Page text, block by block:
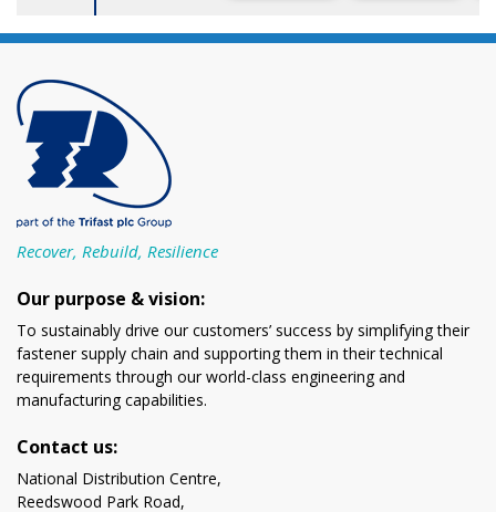
Recover, Rebuild, Resilience
Our purpose & vision:
To sustainably drive our customers’ success by simplifying their
fastener supply chain and supporting them in their technical
requirements through our world-class engineering and
manufacturing capabilities.
Contact us:
National Distribution Centre,
Reedswood Park Road,